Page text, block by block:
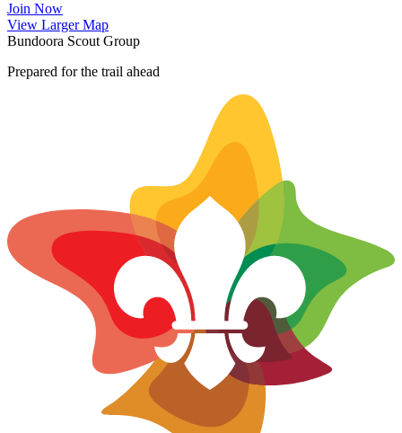
Join Now
View Larger Map
Bundoora Scout Group
Prepared for the trail ahead